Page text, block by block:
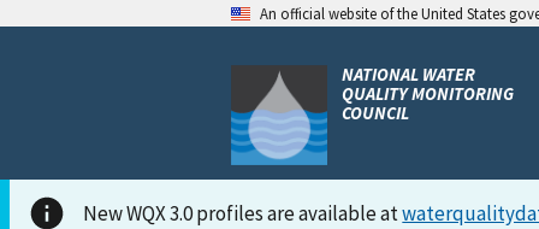
An official website of the United States
NATIONAL WATER
QUALITY MONITORING
COUNCIL
New WQX 3.0 profiles are available at